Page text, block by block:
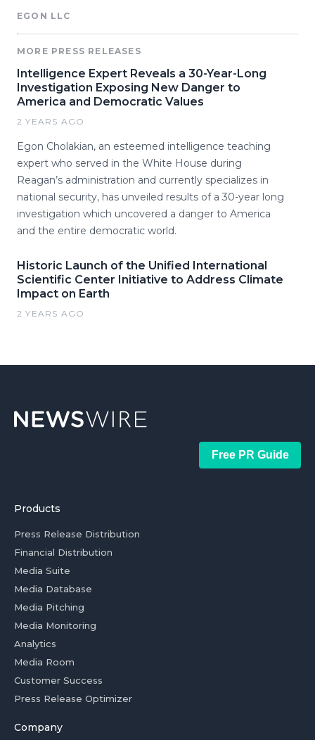
EGON LLC
MORE PRESS RELEASES
Intelligence Expert Reveals a 30-Year-Long
Investigation Exposing New Danger to
America and Democratic Values
2 YEARS AGO
Egon Cholakian, an esteemed intelligence teaching
expert who served in the White House during
Reagan’s administration and currently specializes in
national security, has unveiled results of a 30-year long
investigation which uncovered a danger to America
and the entire democratic world.
Historic Launch of the Unified International
Scientific Center Initiative to Address Climate
Impact on Earth
2 YEARS AGO
Free PR Guide
Products
Press Release Distribution
Financial Distribution
Media Suite
Media Database
Media Pitching
Media Monitoring
Analytics
Media Room
Customer Success
Press Release Optimizer
Company